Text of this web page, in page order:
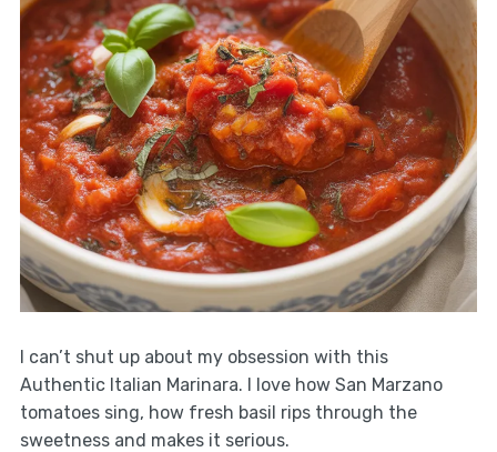
I can’t shut up about my obsession with this
Authentic Italian Marinara. I love how San Marzano
tomatoes sing, how fresh basil rips through the
sweetness and makes it serious.